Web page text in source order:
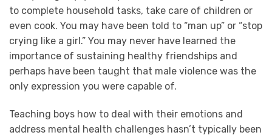
to complete household tasks, take care of children or
even cook. You may have been told to “man up” or “stop
crying like a girl.” You may never have learned the
importance of sustaining healthy friendships and
perhaps have been taught that male violence was the
only expression you were capable of.
Teaching boys how to deal with their emotions and
address mental health challenges hasn’t typically been